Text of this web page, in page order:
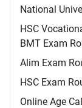
National
HSC
BMT Exam
Alim Exam
HSC Exam
Online Age